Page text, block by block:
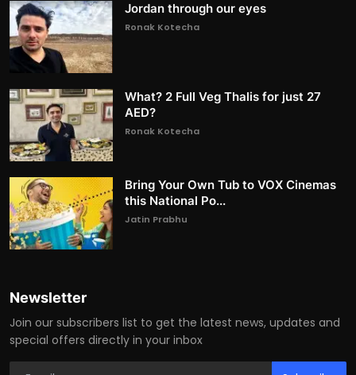
Jordan through our eyes
Ronak Kotecha
What? 2 Full Veg Thalis for just 27
AED?
Ronak Kotecha
Bring Your Own Tub to VOX Cinemas
this National Po...
Jatin Prabhu
Newsletter
Join our subscribers list to get the latest news, updates and
special offers directly in your inbox